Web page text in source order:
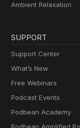
Ambient Relaxation
SUPPORT
Support Center
What’s New
Free Webinars
Podcast Events
Podbean Academy